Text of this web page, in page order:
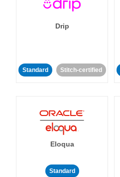
Drip
Standard Stitch-certified
Eloqua
Standard